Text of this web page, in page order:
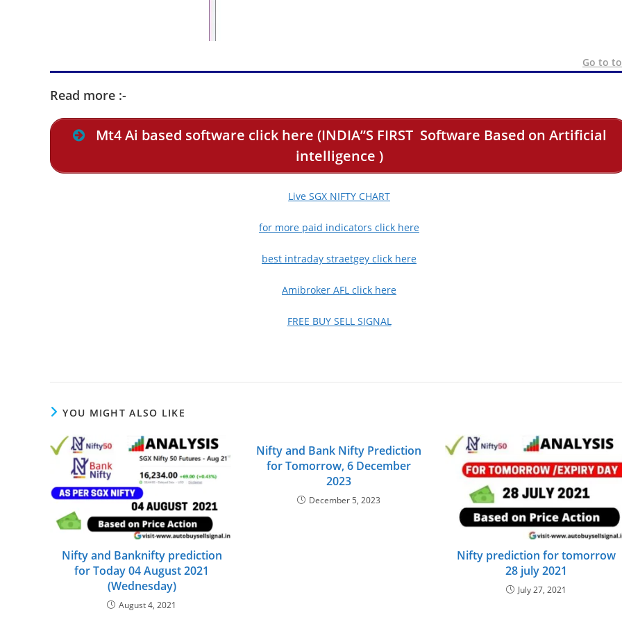
Go to
Read more :-
Mt4 Ai based software click here (INDIA”S FIRST Software Based on Artificial
intelligence )
Live SGX NIFTY CHART
for more paid indicators click here
best intraday straetgey click here
Amibroker AFL click here
FREE BUY SELL SIGNAL
YOU MIGHT ALSO LIKE
Nifty and Banknifty prediction
for Today 04 August 2021
(Wednesday)
August 4, 2021
Nifty and Bank Nifty Prediction
for Tomorrow, 6 December
2023
December 5, 2023
Nifty prediction for tomorrow
28 july 2021
July 27, 2021